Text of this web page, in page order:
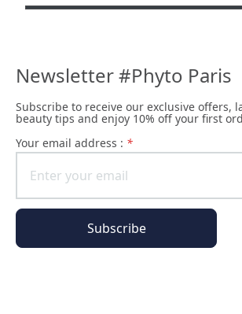
Newsletter #Phyto Paris
Subscribe to receive our exclusive offers,
beauty tips and enjoy 10% off your first
Your email address : *
Subscribe